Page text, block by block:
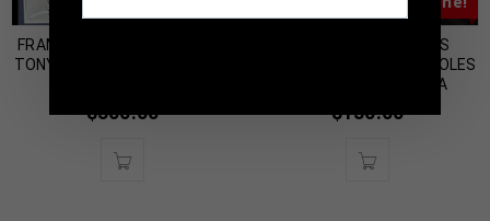
FRAMED NEW YORK YANKEES
TONY KUBEK JERSEY DISPLAY
$300.00
FRAMED SIGNED CHRIS
TILLMAN BALTIMORE ORIOLES
8×10 PHOTO JSA COA
$130.00